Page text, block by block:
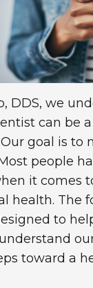
DDS, we
can be
goal is to
people
it comes
health. The
to
toward a